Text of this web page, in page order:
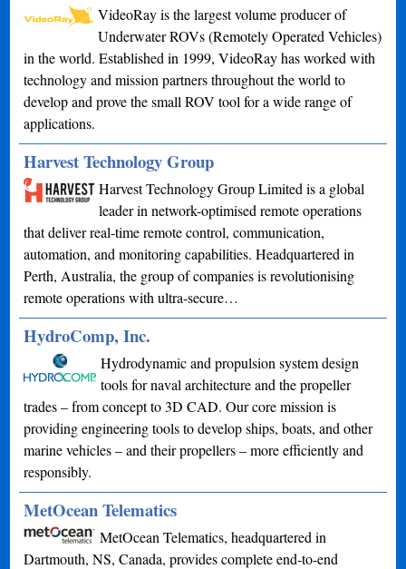
VideoRay is the largest volume producer of
Underwater ROVs (Remotely Operated Vehicles)
in the world. Established in 1999, VideoRay has worked with
technology and mission partners throughout the world to
develop and prove the small ROV tool for a wide range of
applications.
Harvest Technology Group
Harvest Technology Group Limited is a global
leader in network-optimised remote operations
that deliver real-time remote control, communication,
automation, and monitoring capabilities. Headquartered in
Perth, Australia, the group of companies is revolutionising
remote operations with ultra-secure…
HydroComp, Inc.
Hydrodynamic and propulsion system design
tools for naval architecture and the propeller
trades – from concept to 3D CAD. Our core mission is
providing engineering tools to develop ships, boats, and other
marine vehicles – and their propellers – more efficiently and
responsibly.
MetOcean Telematics
MetOcean Telematics, headquartered in
Dartmouth, NS, Canada, provides complete end-to-end